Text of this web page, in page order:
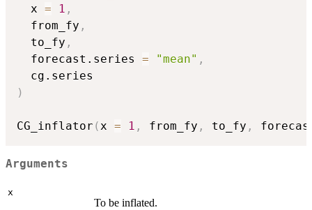
  x
= 1 ,
  from_fy
,
  to_fy
,
  forecast.series
= "mean" ,
)
CG_inflator (x = 1 , from_fy , to_fy ,
Arguments
x
To be inflated.